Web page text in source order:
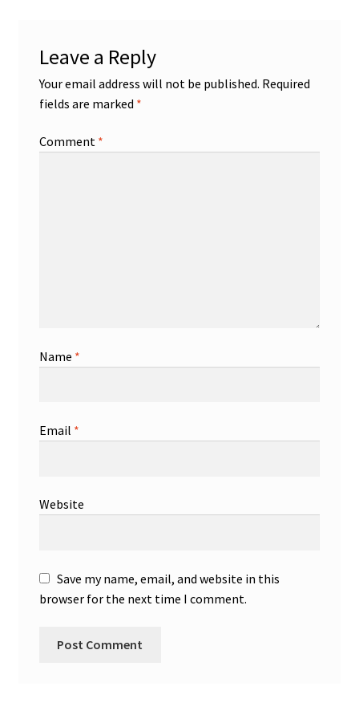
Leave a Reply
Your email address will not be published. Required
fields are marked *
Comment *
Name *
Email *
Website
Save my name, email, and website in this
browser for the next time I comment.